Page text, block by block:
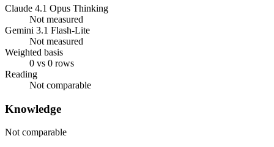
Claude 4.1 Opus Thinking
Not measured
Gemini 3.1 Flash-Lite
Not measured
Weighted basis
0 vs 0 rows
Reading
Not comparable
Knowledge
Not comparable